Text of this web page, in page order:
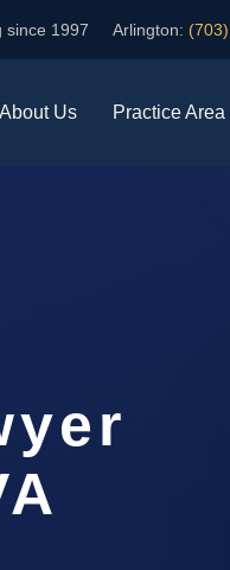
since 1997 Arlington:
About Us Practice Area